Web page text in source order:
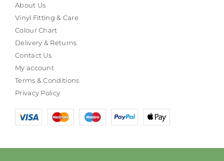
About Us
Vinyl Fitting & Care
Colour Chart
Delivery & Returns
Contact Us
My account
Terms & Conditions
Privacy Policy